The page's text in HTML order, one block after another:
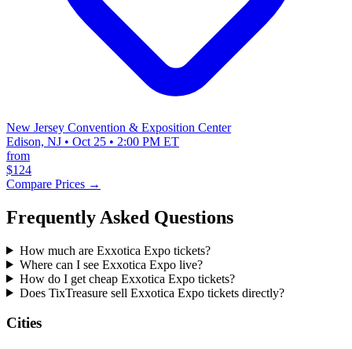
New Jersey Convention & Exposition Center
Edison, NJ • Oct 25 • 2:00 PM ET
from
$124
Compare Prices →
Frequently Asked Questions
How much are Exxotica Expo tickets?
Where can I see Exxotica Expo live?
How do I get cheap Exxotica Expo tickets?
Does TixTreasure sell Exxotica Expo tickets directly?
Cities